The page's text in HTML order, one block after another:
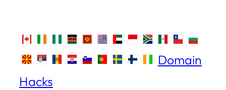
Domain
Hacks